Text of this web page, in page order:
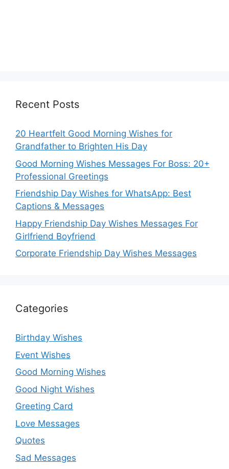
Recent Posts
20 Heartfelt Good Morning Wishes for
Grandfather to Brighten His Day
Good Morning Wishes Messages For Boss: 20+
Professional Greetings
Friendship Day Wishes for WhatsApp: Best
Captions & Messages
Happy Friendship Day Wishes Messages For
Girlfriend Boyfriend
Corporate Friendship Day Wishes Messages
Categories
Birthday Wishes
Event Wishes
Good Morning Wishes
Good Night Wishes
Greeting Card
Love Messages
Quotes
Sad Messages